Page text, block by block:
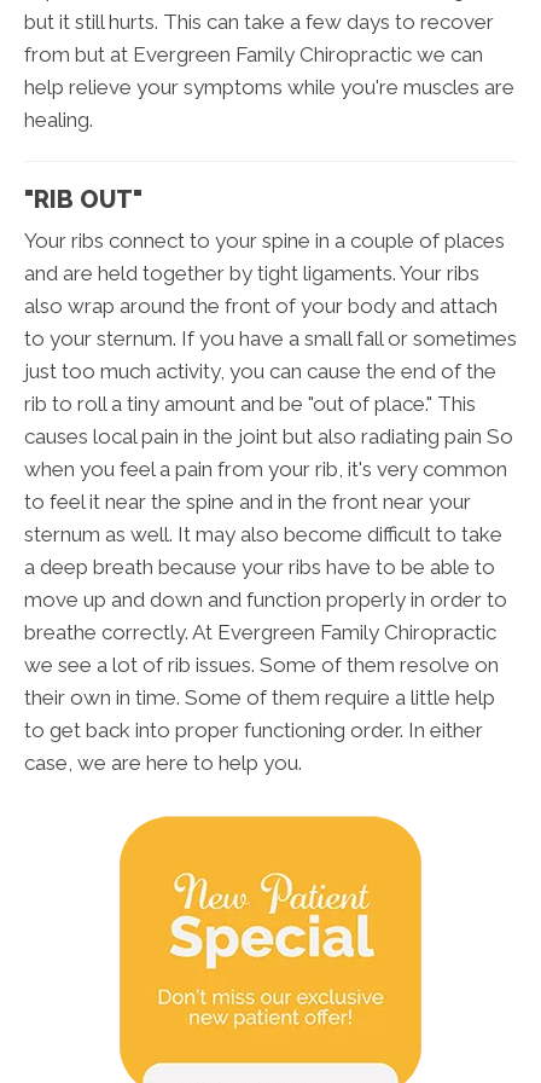
but it still hurts. This can take a few days to recover
from but at Evergreen Family Chiropractic we can
help relieve your symptoms while you're muscles are
healing.
"RIB OUT"
Your ribs connect to your spine in a couple of places
and are held together by tight ligaments. Your ribs
also wrap around the front of your body and attach
to your sternum. If you have a small fall or sometimes
just too much activity, you can cause the end of the
rib to roll a tiny amount and be "out of place." This
causes local pain in the joint but also radiating pain So
when you feel a pain from your rib, it's very common
to feel it near the spine and in the front near your
sternum as well. It may also become difficult to take
a deep breath because your ribs have to be able to
move up and down and function properly in order to
breathe correctly. At Evergreen Family Chiropractic
we see a lot of rib issues. Some of them resolve on
their own in time. Some of them require a little help
to get back into proper functioning order. In either
case, we are here to help you.